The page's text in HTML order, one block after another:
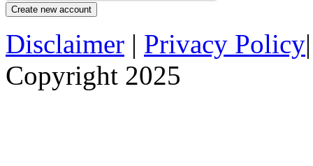
Disclaimer | Privacy Policy
Copyright 2025